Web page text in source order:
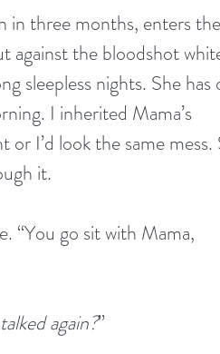
in three months, enters the
against the bloodshot
sleepless nights. She has
I inherited Mama’s
I’d look the same mess.
it.
“You go sit with Mama,
again?”